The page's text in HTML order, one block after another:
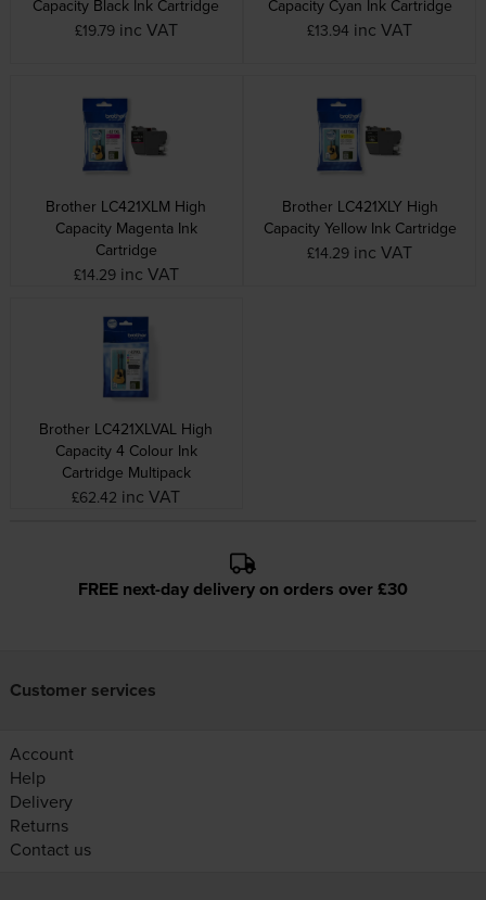
Capacity Black Ink Cartridge
£19.79 inc VAT
Capacity Cyan Ink Cartridge
£13.94 inc VAT
Brother LC421XLM High
Capacity Magenta Ink
Cartridge
£14.29 inc VAT
Brother LC421XLY High
Capacity Yellow Ink Cartridge
£14.29 inc VAT
Brother LC421XLVAL High
Capacity 4 Colour Ink
Cartridge Multipack
£62.42 inc VAT
FREE next-day delivery on orders over £30
Customer services
Account
Help
Delivery
Returns
Contact us